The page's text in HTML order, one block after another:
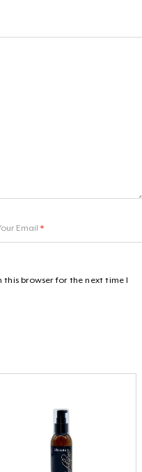
Email *
this browser for the next time I